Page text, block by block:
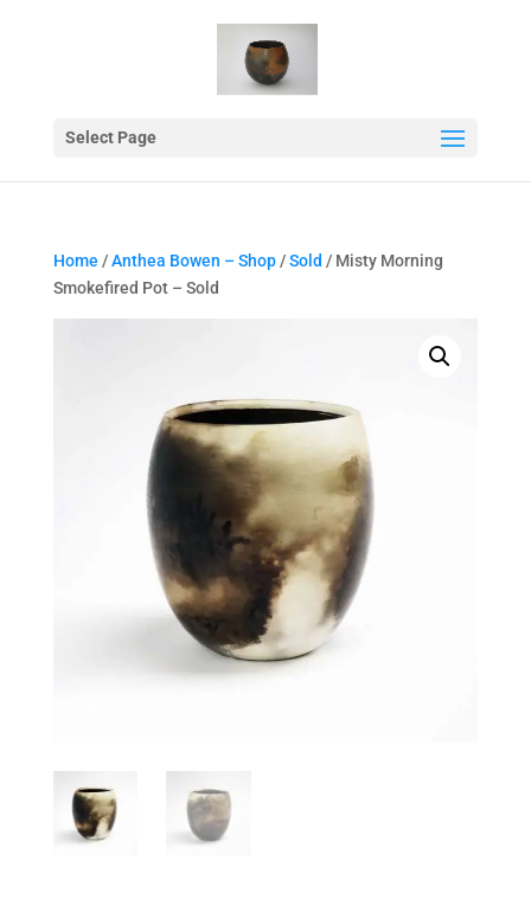
Select Page
Home /Anthea Bowen – Shop/Sold / Misty Morning
Smokefired Pot – Sold